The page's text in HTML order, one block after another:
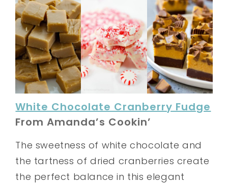
White Chocolate Cranberry Fudge
From Amanda’s Cookin’
The sweetness of white chocolate and
the tartness of dried cranberries create
the perfect balance in this elegant